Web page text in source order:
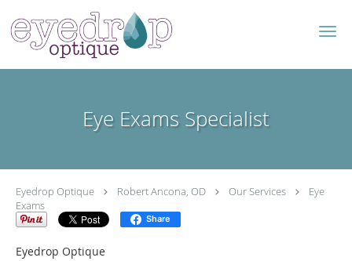
Skip to main content
Eye Exams Specialist
Eyedrop Optique Robert Ancona, OD Our Services
Eye
Exams
Share
Eyedrop Optique